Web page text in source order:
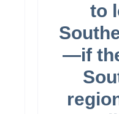
to
—if